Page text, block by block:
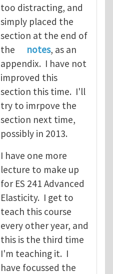
too distracting, and
simply placed the
section at the end of
the
notes, as an
appendix. I have not
improved this
section this time. I'll
try to imrpove the
section next time,
possibly in 2013.
I have one more
lecture to make up
for ES 241 Advanced
Elasticity. I get to
teach this course
every other year, and
this is the third time
I'm teaching it. I
have focussed the